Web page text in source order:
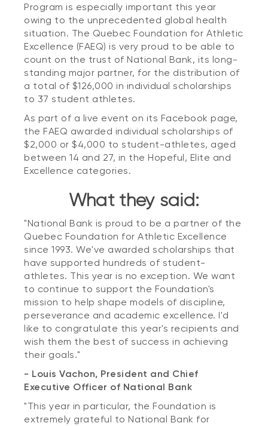
Program is especially important this year
owing to the unprecedented global health
situation. The Quebec Foundation for Athletic
Excellence (FAEQ) is very proud to be able to
count on the trust of National Bank, its long-
standing major partner, for the distribution of
a total of $126,000 in individual scholarships
to 37 student athletes.
As part of a live event on its Facebook page,
the FAEQ awarded individual scholarships of
$2,000 or $4,000 to student-athletes, aged
between 14 and 27, in the Hopeful, Elite and
Excellence categories.
What they said:
"National Bank is proud to be a partner of the
Quebec Foundation for Athletic Excellence
since 1993. We've awarded scholarships that
have supported hundreds of student-
athletes. This year is no exception. We want
to continue to support the Foundation's
mission to help shape models of discipline,
perseverance and academic excellence. I'd
like to congratulate this year's recipients and
wish them the best of success in achieving
their goals."
- Louis Vachon, President and Chief
Executive Officer of National Bank
"This year in particular, the Foundation is
extremely grateful to National Bank for